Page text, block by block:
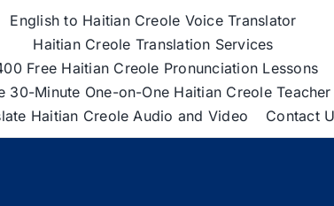
English to Haitian Creole Voice Translator
Haitian Creole Translation Services
Free Haitian Creole Pronunciation Lessons
30-Minute One-on-One Haitian Creole Teacher
Haitian Creole Audio and Video
Contact